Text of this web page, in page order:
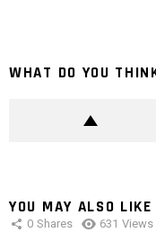
WHAT DO YOU
YOU MAY ALSO LIKE
0 Shares 631 Views